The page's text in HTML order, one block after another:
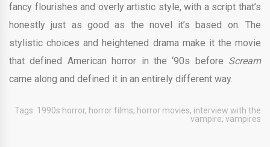
fancy flourishes and overly artistic style, with a script that’s
honestly just as good as the novel it’s based on. The
stylistic choices and heightened drama make it the movie
that defined American horror in the ‘90s before Scream
came along and defined it in an entirely different way.
Tags: 1990s horror, horror films, horror movies, interview with the
vampire, vampires